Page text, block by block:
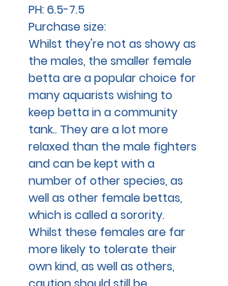
PH: 6.5-7.5
Purchase size:
Whilst they're not as showy as
the males, the smaller female
betta are a popular choice for
many aquarists wishing to
keep betta in a community
tank.. They are a lot more
relaxed than the male fighters
and can be kept with a
number of other species, as
well as other female bettas,
which is called a sorority.
Whilst these females are far
more likely to tolerate their
own kind, as well as others,